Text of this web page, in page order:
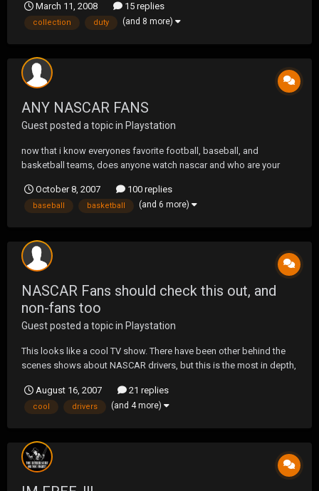
March 11, 2008
15 replies
collection duty (and 8 more)
ANY NASCAR FANS
Guest posted a topic in Playstation
now that i know everyones favorite football, baseball, and
basketball teams, does anyone watch nascar and who are your
October 8, 2007
100 replies
baseball basketball (and 6 more)
NASCAR Fans should check this out, and
non-fans too
Guest posted a topic in Playstation
This looks like a cool TV show. There have been other behind the
scenes shows about NASCAR drivers, but this is the most in depth,
http://abcnews.go.com/Sports/story?id=3371943&page=1
August 16, 2007 21 replies
cool drivers (and 4 more)